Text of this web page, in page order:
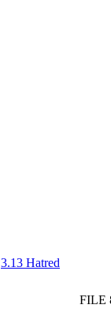
3.13 Hatred
FILE